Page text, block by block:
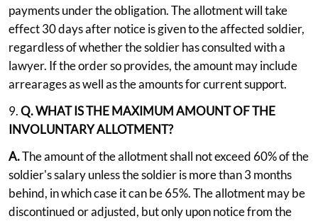
payments under the obligation. The allotment will take
effect 30 days after notice is given to the affected soldier,
regardless of whether the soldier has consulted with a
lawyer. If the order so provides, the amount may include
arrearages as well as the amounts for current support.
9.Q. WHAT IS THE MAXIMUM AMOUNT OF THE
INVOLUNTARY ALLOTMENT?
A.The amount of the allotment shall not exceed 60% of the
soldier's salary unless the soldier is more than 3 months
behind, in which case it can be 65%. The allotment may be
discontinued or adjusted, but only upon notice from the